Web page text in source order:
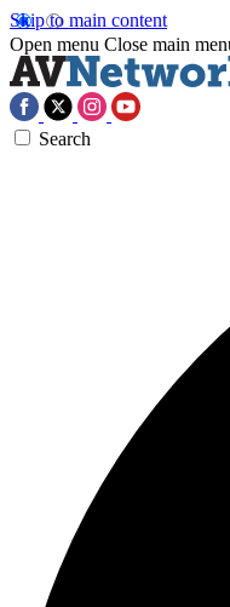
Skip to main content
Open menu Close main
Search